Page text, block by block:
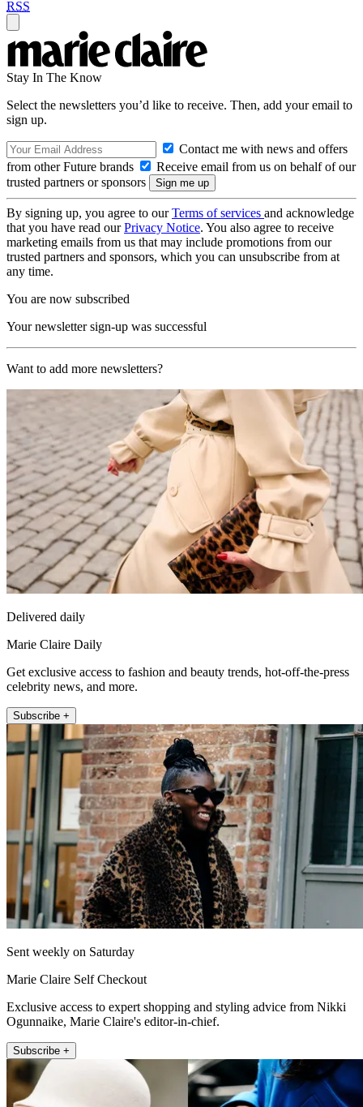
RSS
Stay In The Know
Select the newsletters you’d like to receive. Then, add your email to
sign up.
Contact me with news and offers
from other Future brands
Receive email from us on behalf of our
trusted partners or sponsors
By signing up, you agree to ourTerms of services and acknowledge
that you have read ourPrivacy Notice. You also agree to receive
marketing emails from us that may include promotions from our
trusted partners and sponsors, which you can unsubscribe from at
any time.
You are now subscribed
Your newsletter sign-up was successful
Want to add more newsletters?
Delivered daily
Marie Claire Daily
Get exclusive access to fashion and beauty trends, hot-off-the-press
celebrity news, and more.
Subscribe +
Sent weekly on Saturday
Marie Claire Self Checkout
Exclusive access to expert shopping and styling advice from Nikki
Ogunnaike, Marie Claire's editor-in-chief.
Subscribe +